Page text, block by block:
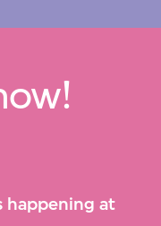
happening at